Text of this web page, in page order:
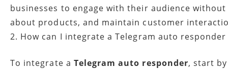
businesses to engage with their audience
about products, and maintain customer
2. How can I integrate a Telegram auto
To integrate a Telegram auto responder, start